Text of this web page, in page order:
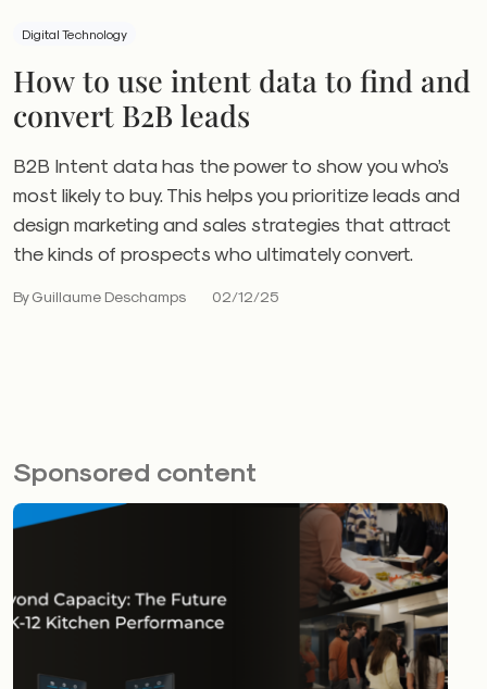
Digital Technology
How to use intent data to find and
convert B2B leads
B2B Intent data has the power to show you who’s
most likely to buy. This helps you prioritize leads and
design marketing and sales strategies that attract
the kinds of prospects who ultimately convert.
By Guillaume Deschamps 02/12/25
Sponsored content